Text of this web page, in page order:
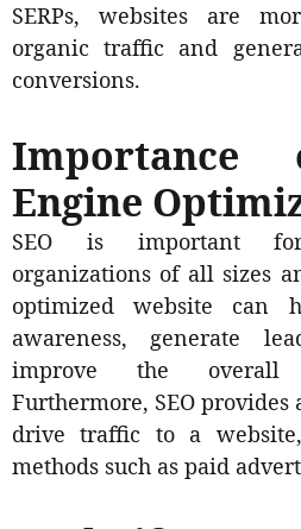
SERPs, websites are
organic traffic and
conversions.
Importance
Engine
SEO is important
organizations of all sizes
optimized website can
awareness, generate
improve the overall
Furthermore, SEO provides
drive traffic to a
methods such as paid